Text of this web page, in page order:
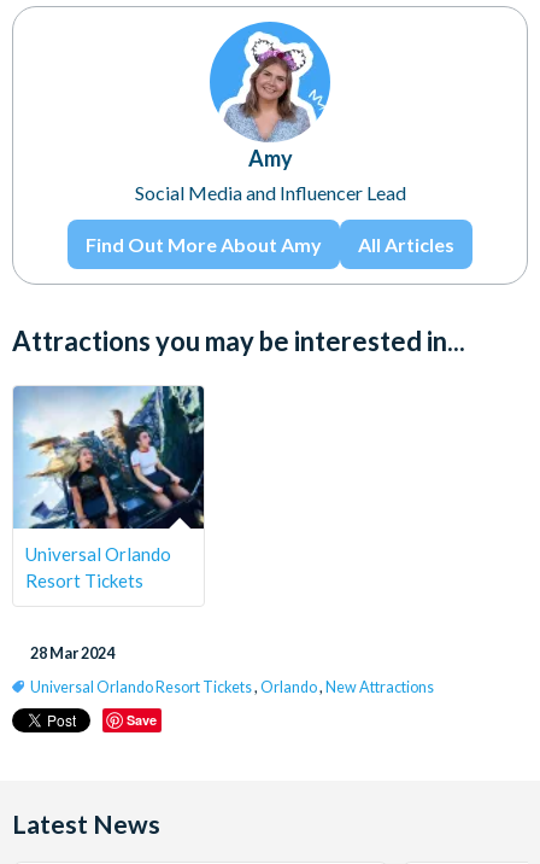
Amy
Social Media and Influencer Lead
Find Out More About Amy All Articles
Attractions you may be interested in...
Universal Orlando
Resort Tickets
28 Mar 2024
Universal Orlando Resort Tickets, Orlando, New Attractions
Save
Latest News